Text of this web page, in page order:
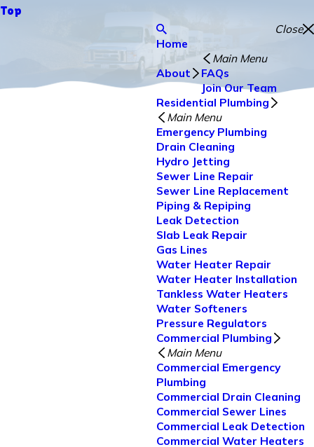
Top
Close
Home
About
Main Menu
FAQs
Join Our Team
Residential Plumbing
Main Menu
Emergency Plumbing
Drain Cleaning
Hydro Jetting
Sewer Line Repair
Sewer Line Replacement
Piping & Repiping
Leak Detection
Slab Leak Repair
Gas Lines
Water Heater Repair
Water Heater Installation
Tankless Water Heaters
Water Softeners
Pressure Regulators
Commercial Plumbing
Main Menu
Commercial Emergency
Plumbing
Commercial Drain Cleaning
Commercial Sewer Lines
Commercial Leak Detection
Commercial Water Heaters